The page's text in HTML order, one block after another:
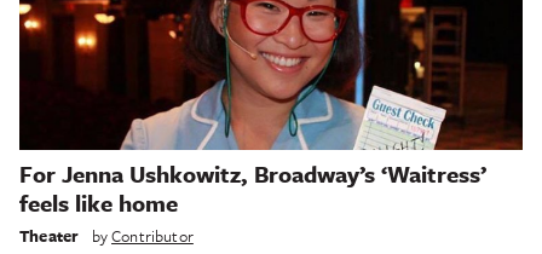
For Jenna Ushkowitz, Broadway’s ‘Waitress’
feels like home
Theater byContributor